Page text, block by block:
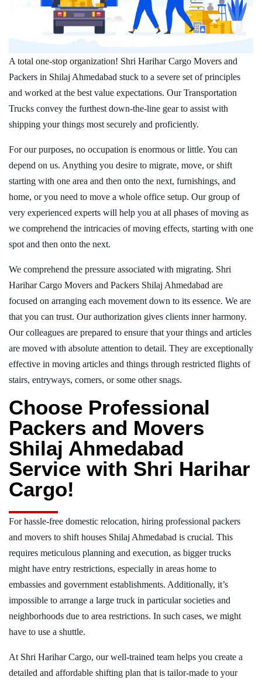
A total one-stop organization! Shri Harihar Cargo Movers and
Packers in Shilaj Ahmedabad stuck to a severe set of principles
and worked at the best value expectations. Our Transportation
Trucks convey the furthest down-the-line gear to assist with
shipping your things most securely and proficiently.
For our purposes, no occupation is enormous or little. You can
depend on us. Anything you desire to migrate, move, or shift
starting with one area and then onto the next, furnishings, and
home, or you need to move a whole office setup. Our group of
very experienced experts will help you at all phases of moving as
we comprehend the intricacies of moving effects, starting with one
spot and then onto the next.
We comprehend the pressure associated with migrating. Shri
Harihar Cargo Movers and Packers Shilaj Ahmedabad are
focused on arranging each movement down to its essence. We are
that you can trust. Our authorization gives clients inner harmony.
Our colleagues are prepared to ensure that your things and articles
are moved with absolute attention to detail. They are exceptionally
effective in moving articles and things through restricted flights of
stairs, entryways, corners, or some other snags.
Choose Professional
Packers and Movers
Shilaj Ahmedabad
Service with Shri Harihar
Cargo!
For hassle-free domestic relocation, hiring professional packers
and movers to shift houses Shilaj Ahmedabad is crucial. This
requires meticulous planning and execution, as bigger trucks
might have entry restrictions, especially in areas home to
embassies and government establishments. Additionally, it’s
impossible to arrange a large truck in particular societies and
neighborhoods due to area restrictions. In such cases, we might
have to use a shuttle.
At Shri Harihar Cargo, our well-trained team helps you create a
detailed and affordable shifting plan that is tailor-made to your